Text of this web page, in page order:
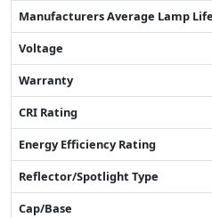
Manufacturers Average Lamp Life
Voltage
Warranty
CRI Rating
Energy Efficiency Rating
Reflector/Spotlight Type
Cap/Base